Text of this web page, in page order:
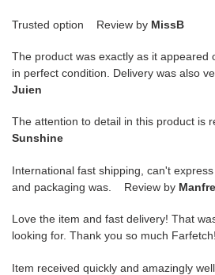
Trusted option Review by MissB
The product was exactly as it appeared
in perfect condition. Delivery was also
Juien
The attention to detail in this product
Sunshine
International fast shipping, can't
and packaging was. Review by
Love the item and fast delivery! That
looking for. Thank you so much
Item received quickly and amazingly